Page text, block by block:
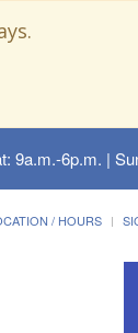
9a.m.-6p.m. |
/ HOURS